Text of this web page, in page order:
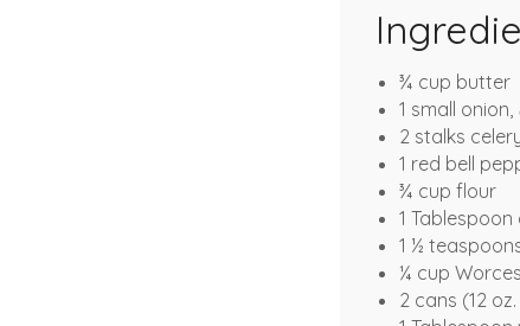
¾ cup butter
1 small onion,
2 stalks
1 red bell
¾ cup flour
1
1 ½
¼ cup
2 cans (12